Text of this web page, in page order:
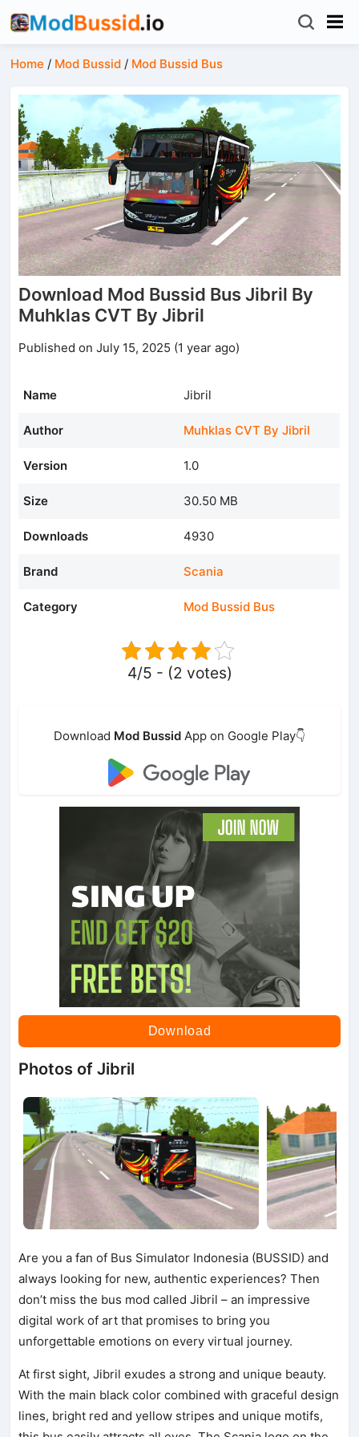
Home / Mod Bussid / Mod Bussid Bus
Download Mod Bussid Bus Jibril By
Muhklas CVT By Jibril
Published on July 15, 2025 (1 year ago)
Name Jibril
Author Muhklas CVT By Jibril
Version 1.0
Size 30.50 MB
Downloads 4930
Brand Scania
Category Mod Bussid Bus
4/5 - (2 votes)
Download Mod Bussid App on Google Play👇
Download
Photos of Jibril
Are you a fan of Bus Simulator Indonesia (BUSSID) and
always looking for new, authentic experiences? Then
don’t miss the bus mod called Jibril – an impressive
digital work of art that promises to bring you
unforgettable emotions on every virtual journey.
At first sight, Jibril exudes a strong and unique beauty.
With the main black color combined with graceful design
lines, bright red and yellow stripes and unique motifs,